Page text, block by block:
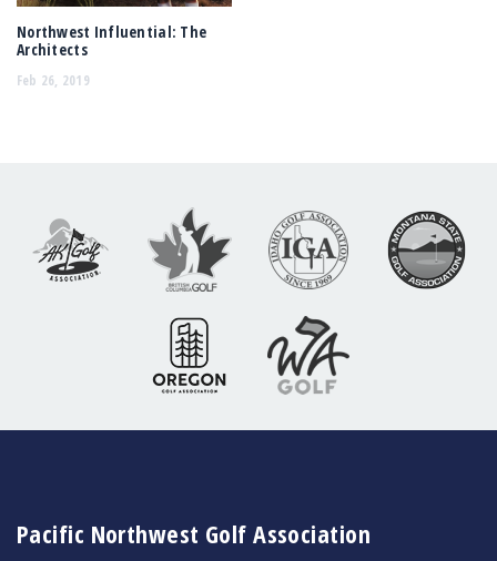
Northwest Influential: The
Architects
Feb 26, 2019
Pacific Northwest Golf Association